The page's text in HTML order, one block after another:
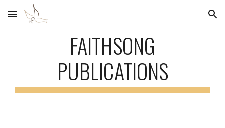
Skip to main content Skip to navigation
FAITHSONG
PUBLICATIONS